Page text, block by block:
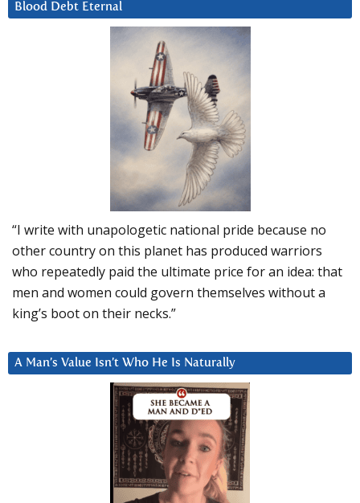
Blood Debt Eternal
“I write with unapologetic national pride because no
other country on this planet has produced warriors
who repeatedly paid the ultimate price for an idea: that
men and women could govern themselves without a
king’s boot on their necks.”
A Man’s Value Isn’t Who He Is Naturally